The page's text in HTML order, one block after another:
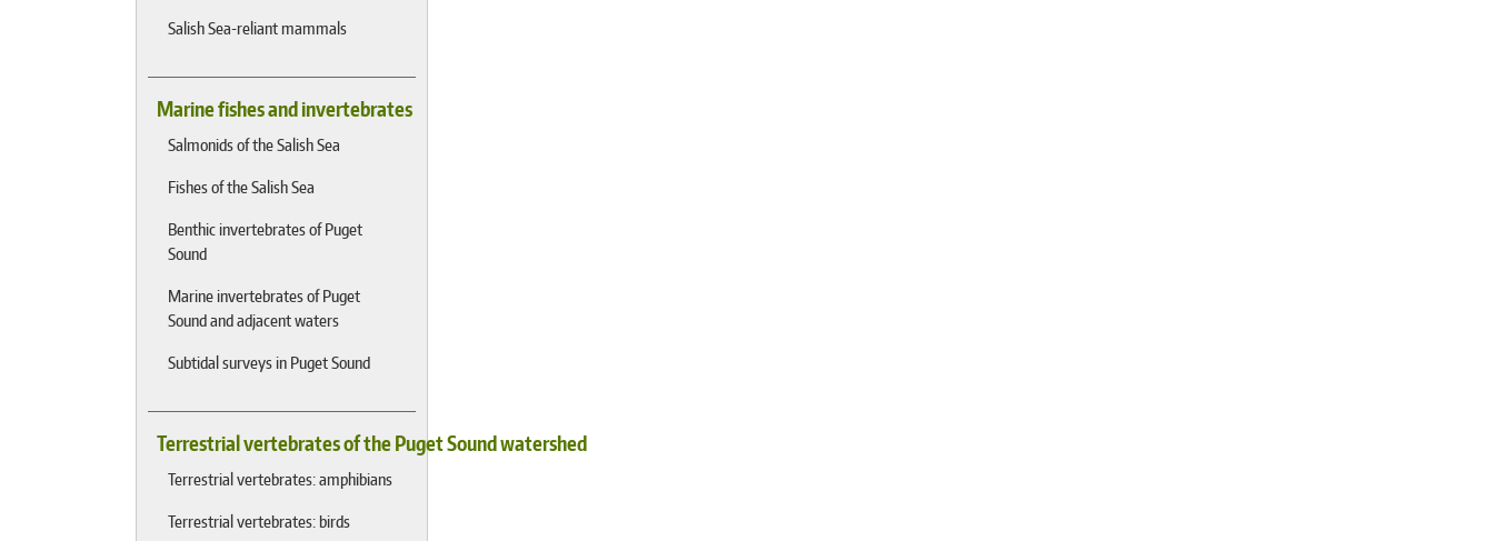
Salish Sea-reliant mammals
Marine fishes and invertebrates
Salmonids of the Salish Sea
Fishes of the Salish Sea
Benthic invertebrates of Puget
Sound
Marine invertebrates of Puget
Sound and adjacent waters
Subtidal surveys in Puget Sound
Terrestrial vertebrates of the Puget Sound watershed
Terrestrial vertebrates: amphibians
Terrestrial vertebrates: birds